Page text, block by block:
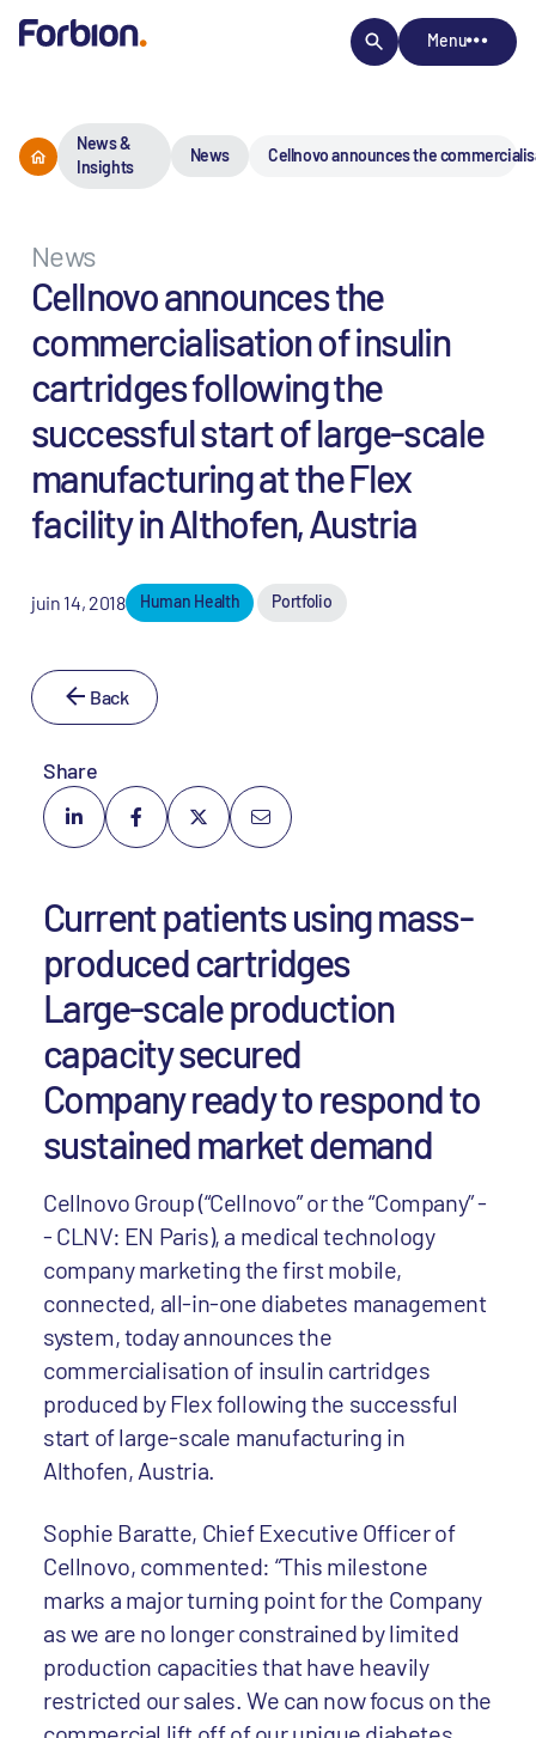
Menu
News &
Insights
News Cellnovo announces the
News
Cellnovo announces the
commercialisation of insulin
cartridges following the
successful start of large-scale
manufacturing at the Flex
facility in Althofen, Austria
juin 14, 2018 Human Health Portfolio
Back
Share
Current patients using mass-
produced cartridges
Large-scale production
capacity secured
Company ready to respond to
sustained market demand
Cellnovo Group (“Cellnovo” or the “Company” -
- CLNV: EN Paris), a medical technology
company marketing the first mobile,
connected, all-in-one diabetes management
system, today announces the
commercialisation of insulin cartridges
produced by Flex following the successful
start of large-scale manufacturing in
Althofen, Austria.
Sophie Baratte, Chief Executive Officer of
Cellnovo, commented: “This milestone
marks a major turning point for the Company
as we are no longer constrained by limited
production capacities that have heavily
restricted our sales. We can now focus on the